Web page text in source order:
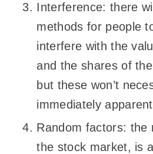
Interference: there
methods for people
interfere with the
and the shares of
but these won’t
immediately
Random factors: the
the stock market, is